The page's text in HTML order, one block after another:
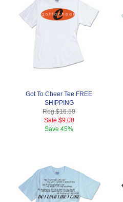
Got To Cheer Tee FREE
SHIPPING
Reg.$16.50
Sale $9.00
Save45%